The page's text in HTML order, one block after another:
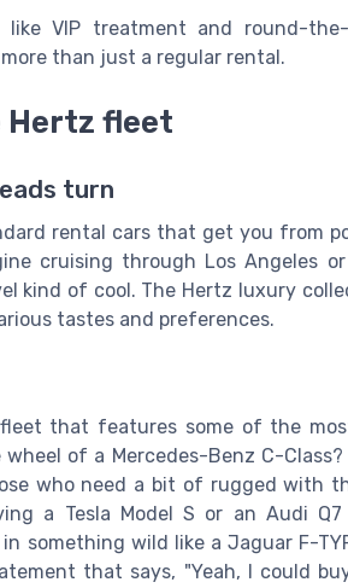
like VIP treatment and round-the-
than just a regular rental.
Hertz fleet
turn
rental cars that get you from
cruising through Los Angeles
kind of cool. The Hertz luxury
tastes and preferences.
that features some of the
of a Mercedes-Benz C-
who need a bit of rugged with
a Tesla Model S or an Audi Q7
something wild like a Jaguar F-
that says, "Yeah, I could